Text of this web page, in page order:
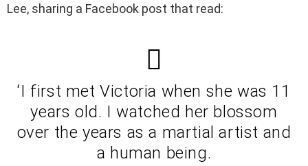
Lee, sharing a Facebook post that read:
‘I first met Victoria when she was 11
years old. I watched her blossom
over the years as a martial artist and
a human being.